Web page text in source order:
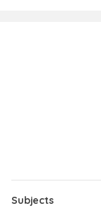
Subjects